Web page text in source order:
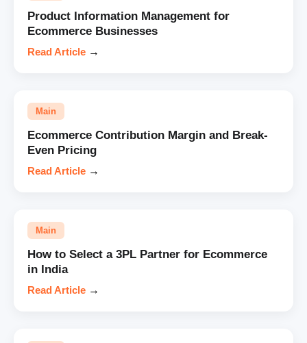
Product Information Management for
Ecommerce Businesses
Read Article →
Main
Ecommerce Contribution Margin and Break-
Even Pricing
Read Article →
Main
How to Select a 3PL Partner for Ecommerce
in India
Read Article →